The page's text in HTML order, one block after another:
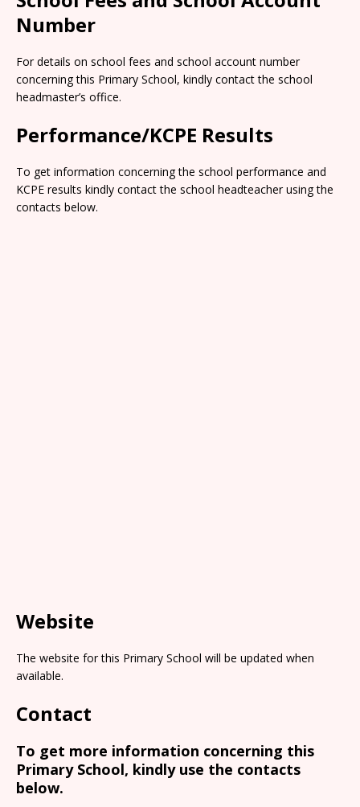
Number
For details on school fees and school account number
concerning this Primary School, kindly contact the school
headmaster’s office.
Performance/KCPE Results
To get information concerning the school performance and
KCPE results kindly contact the school headteacher using the
contacts below.
Website
The website for this Primary School will be updated when
available.
Contact
To get more information concerning this
Primary School, kindly use the contacts
below.